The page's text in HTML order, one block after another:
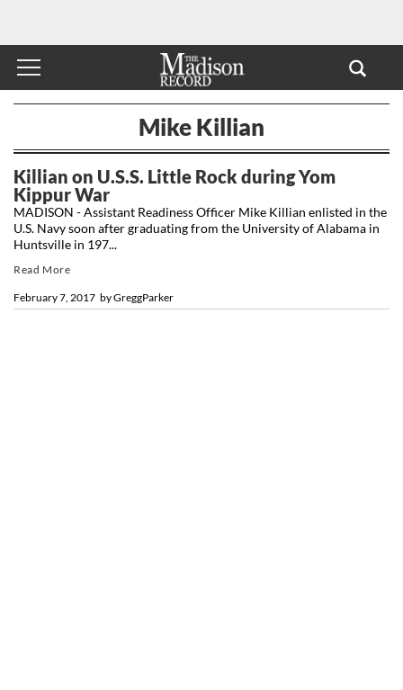
Mike Killian
Killian on U.S.S. Little Rock during Yom
Kippur War
byGreggParker
February 7, 2017
MADISON - Assistant Readiness Officer Mike Killian enlisted in the
U.S. Navy soon after graduating from the University of Alabama in
Huntsville in 197...
Read More